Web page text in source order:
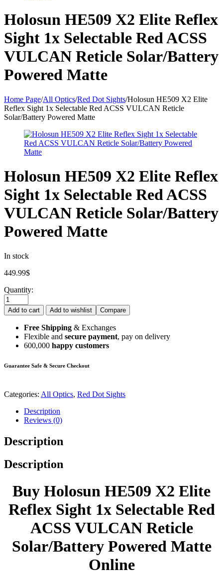
Holosun HE509 X2 Elite Reflex
Sight 1x Selectable Red ACSS
VULCAN Reticle Solar/Battery
Powered Matte
Home Page/All Optics/Red Dot Sights/Holosun HE509 X2 Elite
Reflex Sight 1x Selectable Red ACSS VULCAN Reticle
Solar/Battery Powered Matte
Holosun HE509 X2 Elite Reflex
Sight 1x Selectable Red ACSS
VULCAN Reticle Solar/Battery
Powered Matte
In stock
449.99$
Quantity:
Add to cart Add to wishlist Compare
Free Shipping & Exchanges
Flexible and secure payment, pay on delivery
600,000 happy customers
Guarantee Safe & Secure Checkout
Categories: All Optics, Red Dot Sights
Description
Reviews (0)
Description
Description
Buy Holosun HE509 X2 Elite
Reflex Sight 1x Selectable Red
ACSS VULCAN Reticle
Solar/Battery Powered Matte
Online